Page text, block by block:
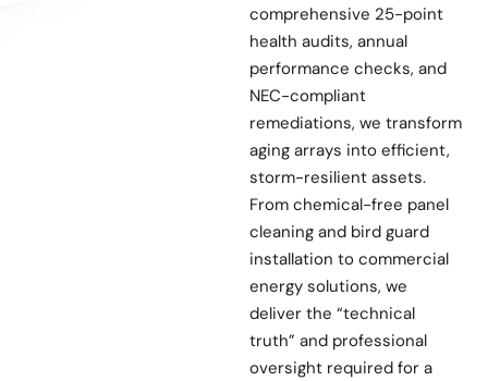
comprehensive 25-point
health audits, annual
performance checks, and
NEC-compliant
remediations, we transform
aging arrays into efficient,
storm-resilient assets.
From chemical-free panel
cleaning and bird guard
installation to commercial
energy solutions, we
deliver the “technical
truth” and professional
oversight required for a